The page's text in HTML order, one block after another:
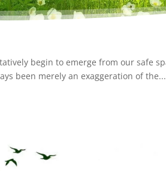
begin to emerge from our safe
been merely an exaggeration of the...